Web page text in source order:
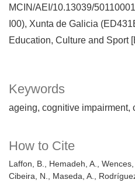
Keywords
ageing cognitive impairment
How to Cite
Laffon, B., Hemadeh, A.,
Cibeira, N., Maseda, A.,
MCIN/AEI/10.13039/
I00), Xunta de Galicia
Education, Culture and Sport